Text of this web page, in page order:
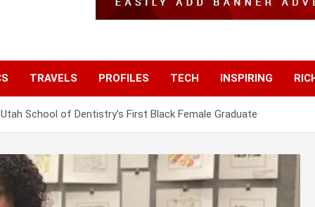
TRAVELS PROFILES TECH INSPIRING
School of Dentistry’s First Black Female Graduate